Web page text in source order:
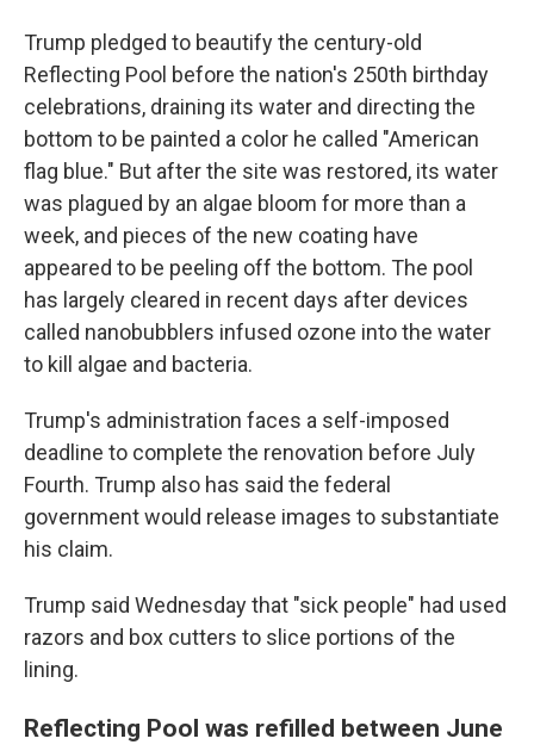
Trump pledged to beautify the century-old
Reflecting Pool before the nation's 250th birthday
celebrations, draining its water and directing the
bottom to be painted a color he called "American
flag blue." But after the site was restored, its water
was plagued by an algae bloom for more than a
week, and pieces of the new coating have
appeared to be peeling off the bottom. The pool
has largely cleared in recent days after devices
called nanobubblers infused ozone into the water
to kill algae and bacteria.
Trump's administration faces a self-imposed
deadline to complete the renovation before July
Fourth. Trump also has said the federal
government would release images to substantiate
his claim.
Trump said Wednesday that "sick people" had used
razors and box cutters to slice portions of the
lining.
Reflecting Pool was refilled between June